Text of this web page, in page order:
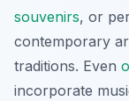
souvenirs, or
contemporary
traditions. Even
incorporate